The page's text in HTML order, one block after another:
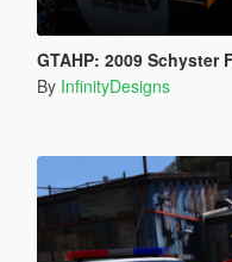
GTAHP: 2009 Schyster
By InfinityDesigns